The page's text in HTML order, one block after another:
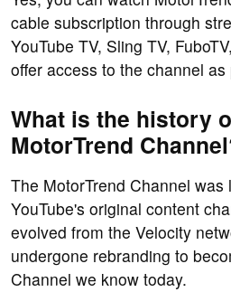
cable subscription through
YouTube TV, Sling TV,
offer access to the channel
What is the history
MotorTrend
The MotorTrend Channel
YouTube's original content
evolved from the Velocity
undergone rebranding to
Channel we know today.